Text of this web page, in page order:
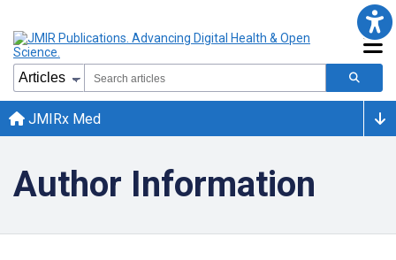
JMIRx Med
Author Information